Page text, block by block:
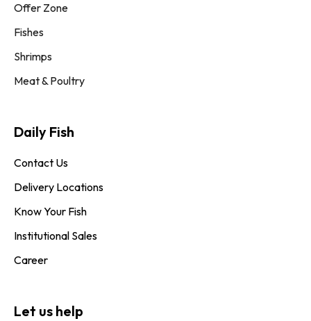
Offer Zone
Fishes
Shrimps
Meat & Poultry
Daily Fish​
Contact Us
Delivery Locations
Know Your Fish
Institutional Sales
Career
Let us help